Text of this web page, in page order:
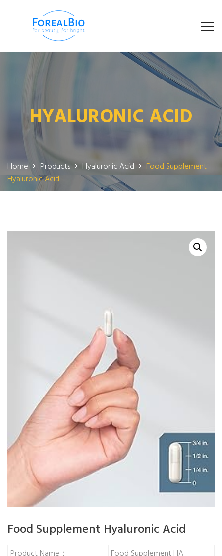
HYALURONIC ACID
Home Products Hyaluronic Acid
Food Supplement
Hyaluronic Acid
Food Supplement Hyaluronic Acid